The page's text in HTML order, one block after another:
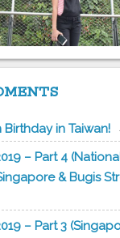
Birthday in Taiwan!
– Part 4
& Bugis
– Part 3